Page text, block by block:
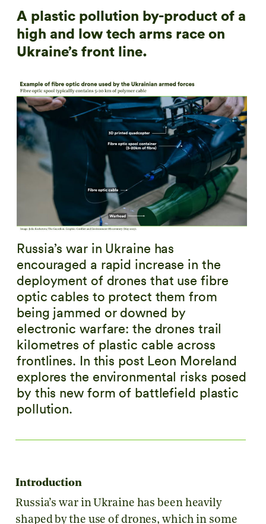
A plastic pollution by-product of a
high and low tech arms race on
Ukraine’s front line.
Russia’s war in Ukraine has
encouraged a rapid increase in the
deployment of drones that use fibre
optic cables to protect them from
being jammed or downed by
electronic warfare: the drones trail
kilometres of plastic cable across
frontlines. In this post Leon Moreland
explores the environmental risks posed
by this new form of battlefield plastic
pollution.
Introduction
Russia’s war in Ukraine has been heavily
shaped by the use of drones, which in some